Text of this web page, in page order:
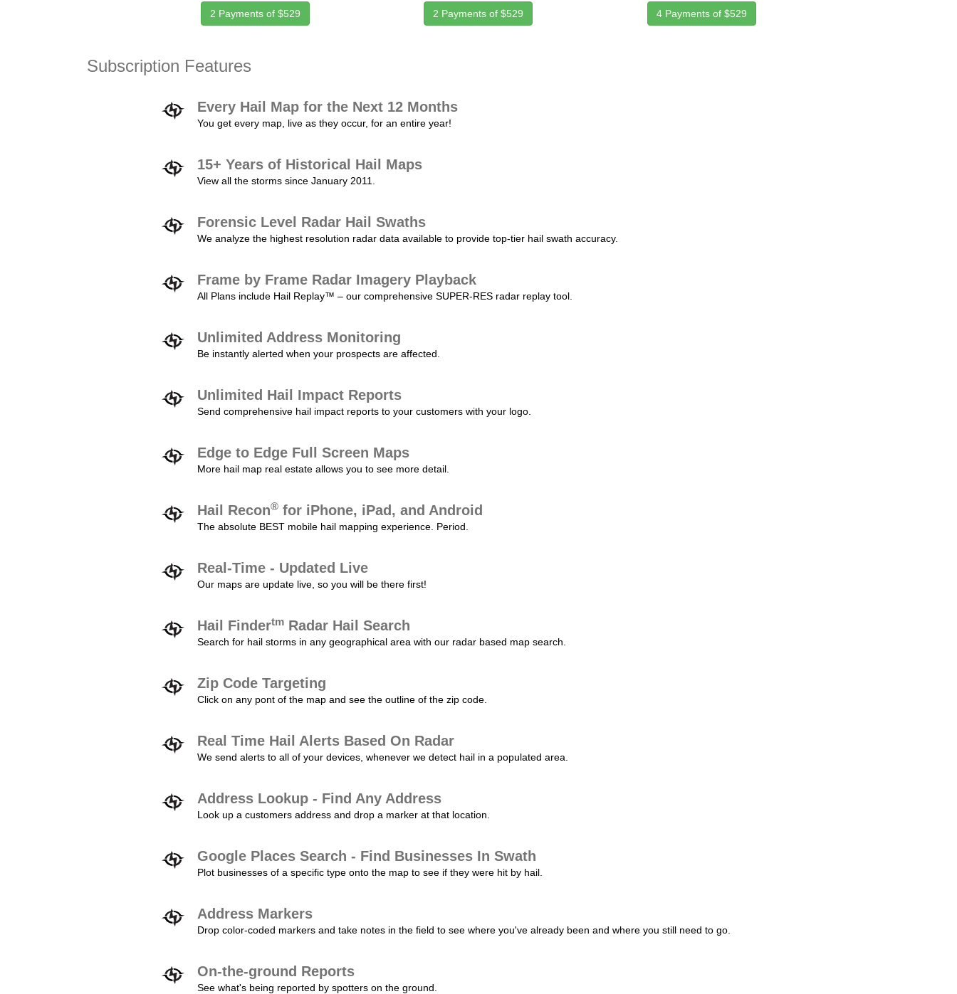
2 Payments of $529 2 Payments of $529 4 Payments of $529
Subscription Features
Every Hail Map for the Next 12 Months
You get every map, live as they occur, for an entire year!
15+ Years of Historical Hail Maps
View all the storms since January 2011.
Forensic Level Radar Hail Swaths
We analyze the highest resolution radar data available to provide top-tier hail swath accuracy.
Frame by Frame Radar Imagery Playback
All Plans include Hail Replay™ – our comprehensive SUPER-RES radar replay tool.
Unlimited Address Monitoring
Be instantly alerted when your prospects are affected.
Unlimited Hail Impact Reports
Send comprehensive hail impact reports to your customers with your logo.
Edge to Edge Full Screen Maps
More hail map real estate allows you to see more detail.
Hail Recon® for iPhone, iPad, and Android
The absolute BEST mobile hail mapping experience. Period.
Real-Time - Updated Live
Our maps are update live, so you will be there first!
Hail Findertm Radar Hail Search
Search for hail storms in any geographical area with our radar based map search.
Zip Code Targeting
Click on any pont of the map and see the outline of the zip code.
Real Time Hail Alerts Based On Radar
We send alerts to all of your devices, whenever we detect hail in a populated area.
Address Lookup - Find Any Address
Look up a customers address and drop a marker at that location.
Google Places Search - Find Businesses In Swath
Plot businesses of a specific type onto the map to see if they were hit by hail.
Address Markers
Drop color-coded markers and take notes in the field to see where you've already been and where you still need to go.
On-the-ground Reports
See what's being reported by spotters on the ground.